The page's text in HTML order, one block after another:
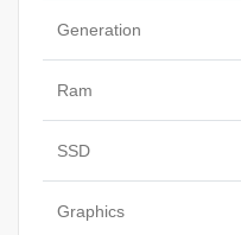
Generation
Ram
SSD
Graphics